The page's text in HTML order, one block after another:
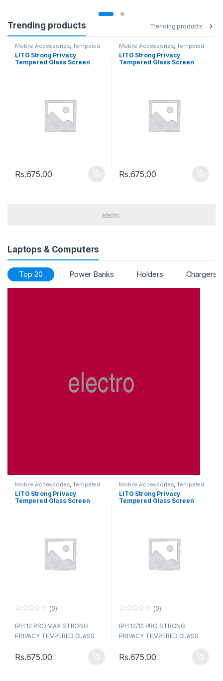
Trending products Trending products
Mobile Accessories,Tempered
Glasses
LITO Strong Privacy
Tempered Glass Screen
Rs.675.00
Mobile Accessories,Tempered
Glasses
LITO Strong Privacy
Tempered Glass Screen
Rs.675.00
Laptops & Computers
Top 20 Power Banks Holders Chargers
Mobile Accessories,Tempered
Glasses
LITO Strong Privacy
Tempered Glass Screen
o
u
t
(0)
IPH 12 PRO MAX STRONG
PRIVACY TEMPERED GLASS
Rs.675.00
Mobile Accessories,Tempered
Glasses
LITO Strong Privacy
Tempered Glass Screen
o
u
t
(0)
IPH 12/12 PRO STRONG
PRIVACY TEMPERED GLASS
Rs.675.00